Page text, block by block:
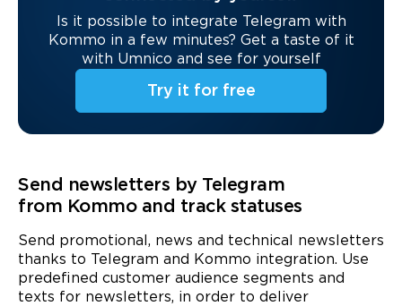
Is it possible to integrate Telegram with
Kommo in a few minutes? Get a taste of it
with Umnico and see for yourself
Try it for free
Send newsletters by Telegram
from Kommo and track statuses
Send promotional, news and technical newsletters
thanks to Telegram and Kommo integration. Use
predefined customer audience segments and
texts for newsletters, in order to deliver